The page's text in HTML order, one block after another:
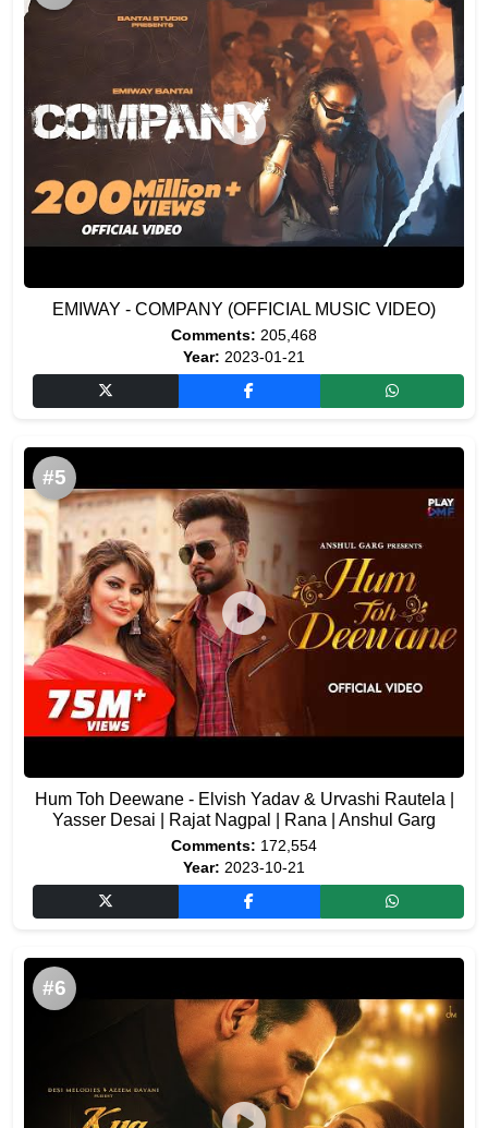
EMIWAY - COMPANY (OFFICIAL MUSIC VIDEO)
Comments: 205,468
Year: 2023-01-21
#5
Hum Toh Deewane - Elvish Yadav & Urvashi Rautela |
Yasser Desai | Rajat Nagpal | Rana | Anshul Garg
Comments: 172,554
Year: 2023-10-21
#6